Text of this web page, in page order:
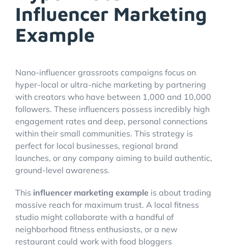
Influencer Marketing
Example
Nano-influencer grassroots campaigns focus on
hyper-local or ultra-niche marketing by partnering
with creators who have between 1,000 and 10,000
followers. These influencers possess incredibly high
engagement rates and deep, personal connections
within their small communities. This strategy is
perfect for local businesses, regional brand
launches, or any company aiming to build authentic,
ground-level awareness.
This influencer marketing example is about trading
massive reach for maximum trust. A local fitness
studio might collaborate with a handful of
neighborhood fitness enthusiasts, or a new
restaurant could work with food bloggers